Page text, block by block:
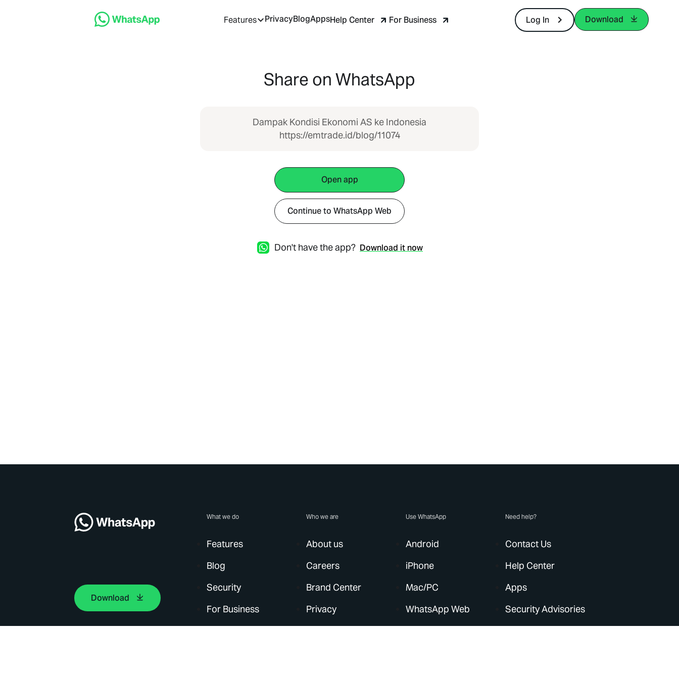
Features PrivacyBlogAppsHelp Center For Business Log In Download
Share on WhatsApp
Dampak Kondisi Ekonomi AS ke Indonesia
https://emtrade.id/blog/11074
Open app
Continue to WhatsApp Web
Don't have the app? Download it now
Download
What we do
Features
Blog
Security
For Business
Who we are
About us
Careers
Brand Center
Privacy
Use WhatsApp
Android
iPhone
Mac/PC
WhatsApp Web
Need help?
Contact Us
Help Center
Apps
Security Advisories